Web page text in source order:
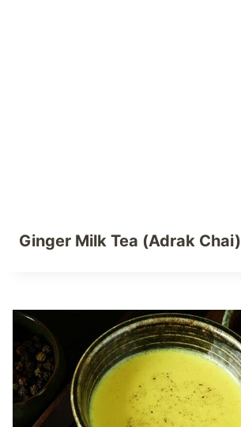
Ginger Milk Tea (Adrak Chai)